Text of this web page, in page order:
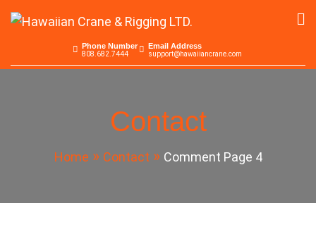
Skip
to
Hawaiian Crane &
Rigging LTD.
Serving the Pacific since 1965
Phone Number
808.682.7444
Email Address
support@hawaiiancrane.com
Contact
Home Contact Comment Page 4